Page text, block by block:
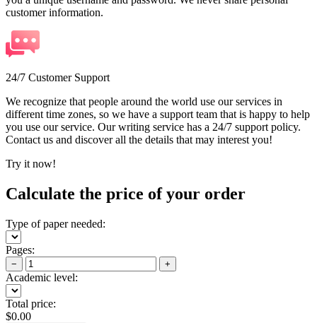
customer information.
24/7 Customer Support
We recognize that people around the world use our services in
different time zones, so we have a support team that is happy to help
you use our service. Our writing service has a 24/7 support policy.
Contact us and discover all the details that may interest you!
Try it now!
Calculate the price of your order
Type of paper needed:
Pages:
− +
Academic level:
Total price:
$0.00